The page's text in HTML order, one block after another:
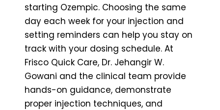
starting Ozempic. Choosing the same
day each week for your injection and
setting reminders can help you stay on
track with your dosing schedule. At
Frisco Quick Care, Dr. Jehangir W.
Gowani and the clinical team provide
hands-on guidance, demonstrate
proper injection techniques, and